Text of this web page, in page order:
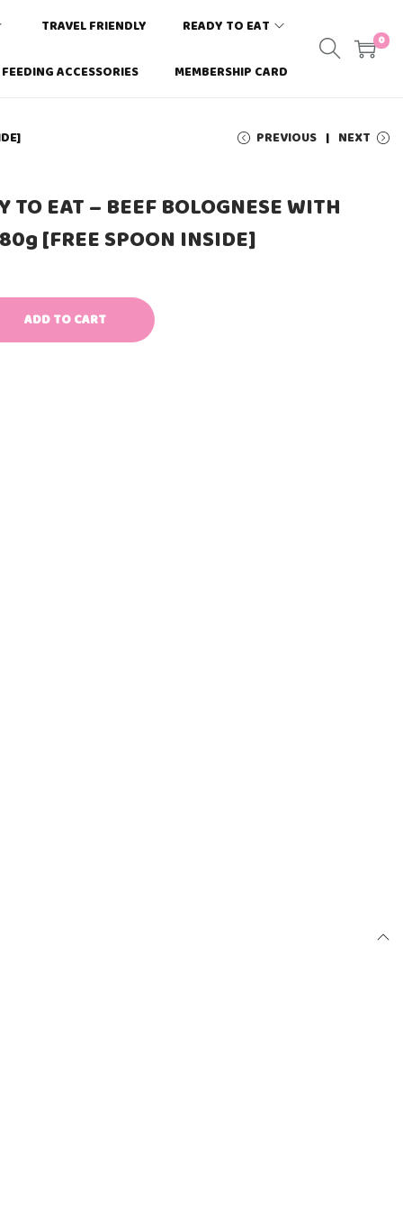
TRAVEL FRIENDLY READY TO EAT
FEEDING ACCESSORIES MEMBERSHIP CARD
0
PREVIOUS NEXT
TO EAT – BEEF BOLOGNESE WITH
[FREE SPOON INSIDE]
ADD TO CART